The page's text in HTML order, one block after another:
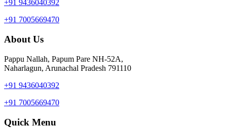
+91 9436040392
+91 7005669470
About Us
Pappu Nallah, Papum Pare NH-52A,
Naharlagun, Arunachal Pradesh 791110
+91 9436040392
+91 7005669470
Quick Menu